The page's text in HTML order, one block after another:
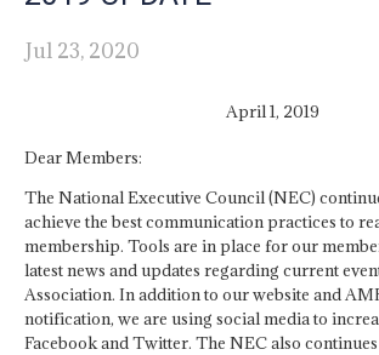
Jul 23, 2020
April 1, 2019
Dear Members:
The National Executive Council (NEC)
achieve the best communication practices to
membership. Tools are in place for our
latest news and updates regarding current
Association. In addition to our website and
notification, we are using social media to
Facebook and Twitter. The NEC also